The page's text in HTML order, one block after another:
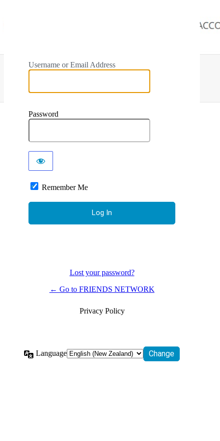
Username or Email Address
Password
Remember Me
Lost your password?
← Go to FRIENDS NETWORK
Privacy Policy
Language